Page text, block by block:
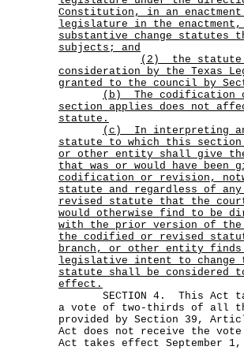
Constitution, in an
legislature in the
substantive change
subjects; and
(2)
the
consideration by the Texas
granted to the council by
(b)
The
section applies does not
statute.
(c)
In interpreting
statute to which this
or other entity shall give the
that was or would have
codification or revision,
statute and regardless of
revised statute that the
would otherwise find to be
with the prior version of the
the codified or revised
branch, or other entity finds
legislative intent to change
statute shall be considered
effect.
SECTION 4. This Act
a vote of two-thirds of all the
provided by Section 39,
Act does not receive the
Act takes effect September 1,